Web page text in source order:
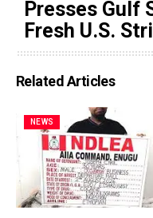
Presses Gulf
Fresh U.S.
Related Articles
NEWS